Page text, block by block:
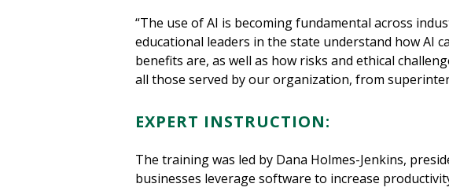
“The use of AI is becoming fundamental across
educational leaders in the state understand how AI
benefits are, as well as how risks and ethical
all those served by our organization, from
EXPERT INSTRUCTION:
The training was led by Dana Holmes-Jenkins,
businesses leverage software to increase